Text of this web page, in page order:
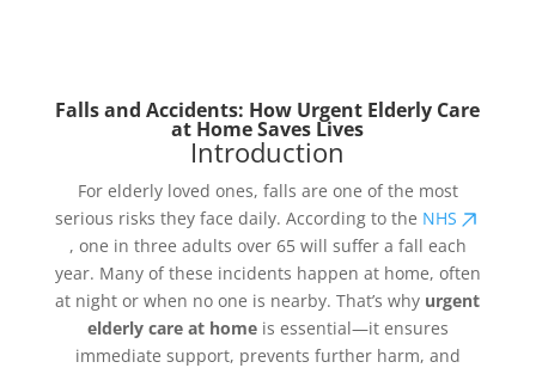
Falls and Accidents: How Urgent Elderly Care
at Home Saves Lives
Introduction
For elderly loved ones, falls are one of the most
serious risks they face daily. According to the NHS
, one in three adults over 65 will suffer a fall each
year. Many of these incidents happen at home, often
at night or when no one is nearby. That’s why urgent
elderly care at homeis essential—it ensures
immediate support, prevents further harm, and